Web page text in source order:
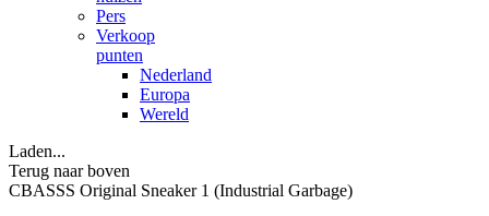
Pers
Verkoop
punten
Nederland
Europa
Wereld
Laden...
Terug naar boven
CBASSS Original Sneaker 1 (Industrial Garbage)